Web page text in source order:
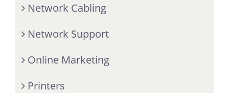
Network Cabling
Network Support
Online Marketing
Printers